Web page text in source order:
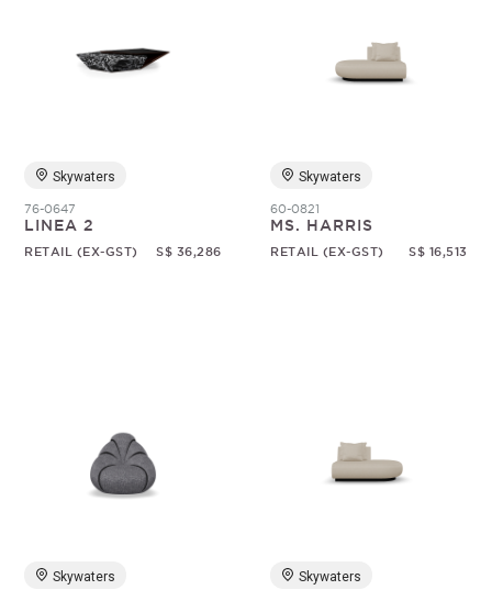
Skywaters
76-0647
LINEA 2
RETAIL (EX-GST) S$ 36,286
Skywaters
60-0821
MS. HARRIS
RETAIL (EX-GST) S$ 16,513
Skywaters Skywaters